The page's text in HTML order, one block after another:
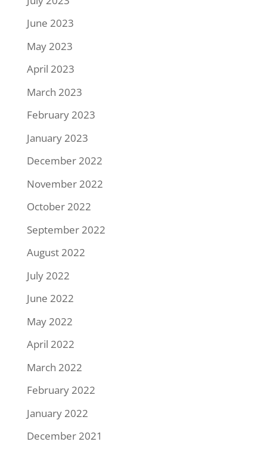
June 2023
May 2023
April 2023
March 2023
February 2023
January 2023
December 2022
November 2022
October 2022
September 2022
August 2022
July 2022
June 2022
May 2022
April 2022
March 2022
February 2022
January 2022
December 2021